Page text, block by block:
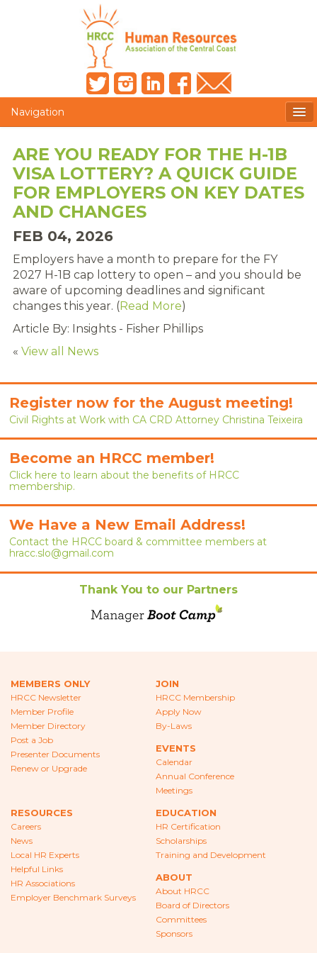
Navigation
HRCC NEWSLETTER
MEMBER PROFILE
MEMBER DIRECTORY
POST A JOB
PRESENTER DOCUMENTS
RENEW MEMBERSHIP
APPLY NOW
BY-LAWS
EVENTS
ANNUAL CONFERENCE
MEETINGS
LOCAL HR EXPERTS
HELPFUL LINKS
HR ASSOCIATIONS
EMPLOYER BENCHMARK SURVEYS
EDUCATION
HR CERTIFICATION
SCHOLARSHIPS
TRAINING AND DEVELOPMENT
ARE YOU READY FOR THE H-1B
VISA LOTTERY? A QUICK GUIDE
FOR EMPLOYERS ON KEY DATES
AND CHANGES
FEB 04, 2026
Employers have a month to prepare for the FY
2027 H-1B cap lottery to open – and you should be
aware of upcoming deadlines and significant
changes this year. (Read More)
Article By: Insights - Fisher Phillips
« View all News
Register now for the August meeting!
Civil Rights at Work with CA CRD Attorney Christina Teixeira
Become an HRCC member!
Click here to learn about the benefits of HRCC
membership.
We Have a New Email Address!
Contact the HRCC board & committee members at
hracc.slo@gmail.com
Thank You to our Partners
MEMBERS ONLY
HRCC Newsletter
Member Profile
Member Directory
Post a Job
Presenter Documents
Renew or Upgrade
JOIN
HRCC Membership
Apply Now
By-Laws
EVENTS
Calendar
Annual Conference
Meetings
RESOURCES
Careers
News
Local HR Experts
Helpful Links
HR Associations
Employer Benchmark Surveys
EDUCATION
HR Certification
Scholarships
Training and Development
ABOUT
About HRCC
Board of Directors
Committees
Sponsors